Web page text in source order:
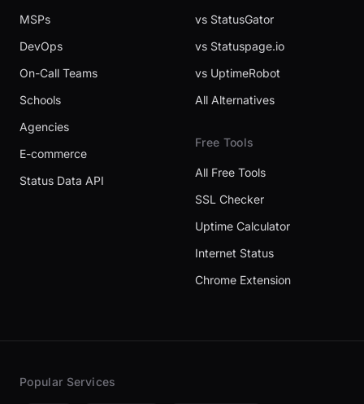
MSPs
DevOps
On-Call Teams
Schools
Agencies
E-commerce
Status Data API
vs StatusGator
vs Statuspage.io
vs UptimeRobot
All Alternatives
Free Tools
All Free Tools
SSL Checker
Uptime Calculator
Internet Status
Chrome Extension
Popular Services